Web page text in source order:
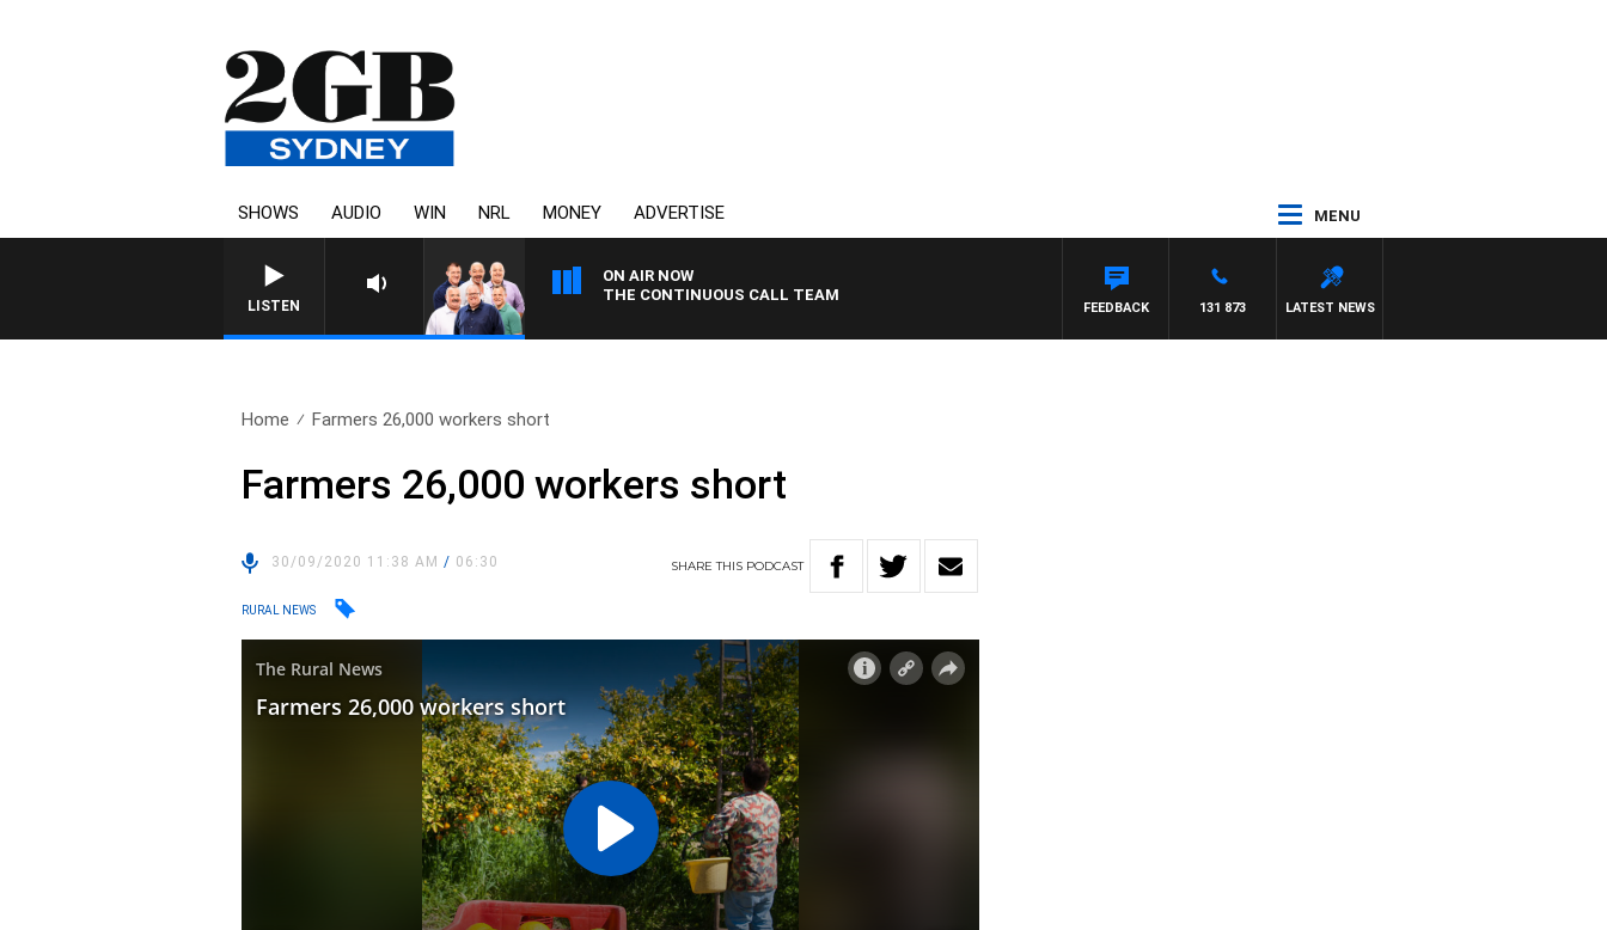
SHOWS AUDIO WIN NRL MONEY ADVERTISE MENU
LISTEN
ON AIR NOW
THE CONTINUOUS CALL TEAM
LATEST NEWS
131 873
FEEDBACK
Home Farmers 26,000 workers short
Farmers 26,000 workers short
30/09/2020 11:38 AM/ 06:30 SHARETHIS PODCAST
RURAL NEWS